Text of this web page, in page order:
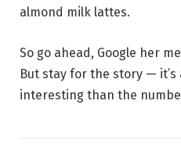
almond milk lattes.
So go ahead, Google her
But stay for the story — it’s
interesting than the